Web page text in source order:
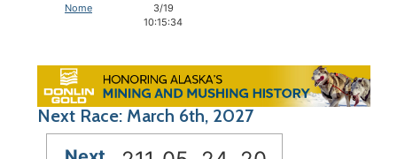
Nome
3/19
10:15:34
Next Race: March 6th, 2027